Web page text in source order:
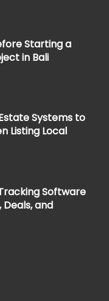
Starting a
in Bali
Systems to
Listing Local
Software
and